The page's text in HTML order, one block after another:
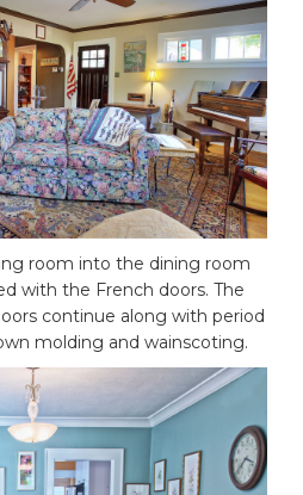
room into the dining room
with the French doors. The
continue along with period
molding and wainscoting.